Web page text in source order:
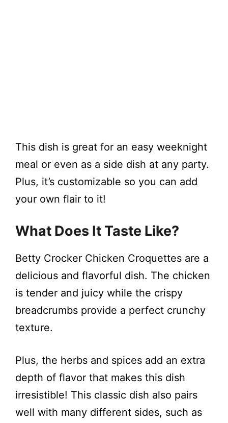
This dish is great for an easy weeknight
meal or even as a side dish at any party.
Plus, it’s customizable so you can add
your own flair to it!
What Does It Taste Like?
Betty Crocker Chicken Croquettes are a
delicious and flavorful dish. The chicken
is tender and juicy while the crispy
breadcrumbs provide a perfect crunchy
texture.
Plus, the herbs and spices add an extra
depth of flavor that makes this dish
irresistible! This classic dish also pairs
well with many different sides, such as